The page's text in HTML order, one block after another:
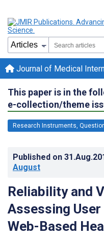
Journal of Medical
This paper is in the
e-collection/theme
Research Instruments,
Published on
August
Reliability and
Assessing
Web-Based